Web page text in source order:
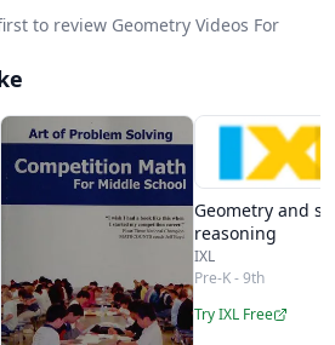
to review Geometry Videos For
Geometry and
reasoning
IXL
Pre-K - 9th
Try IXL Free